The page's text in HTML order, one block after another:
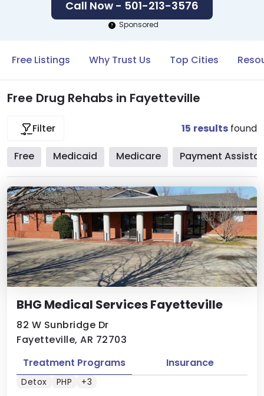
Call Now - 501-213-3576
Sponsored
Free Listings Why Trust Us Top Cities
Free Drug Rehabs in Fayetteville
Filter 15 results found
Free Medicaid Medicare Payment
BHG Medical Services Fayetteville
82 W Sunbridge Dr
Fayetteville, AR 72703
Treatment Programs Insurance
Detox PHP +3